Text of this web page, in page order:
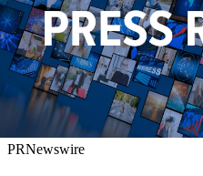
PRNewswire